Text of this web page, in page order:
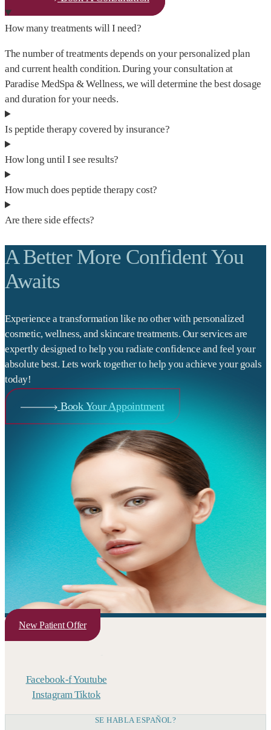
How many treatments will I need?
The number of treatments depends on your personalized plan
and current health condition. During your consultation at
Paradise MedSpa & Wellness, we will determine the best dosage
and duration for your needs.
Is peptide therapy covered by insurance?
How long until I see results?
How much does peptide therapy cost?
Are there side effects?
A Better More Confident You
Awaits
Experience a transformation like no other with personalized
cosmetic, wellness, and skincare treatments. Our services are
expertly designed to help you radiate confidence and feel your
absolute best. Lets work together to help you achieve your goals
today!
Book Your Appointment
New Patient Offer
Facebook-fYoutube
Instagram Tiktok
SE HABLA ESPAÑOL?